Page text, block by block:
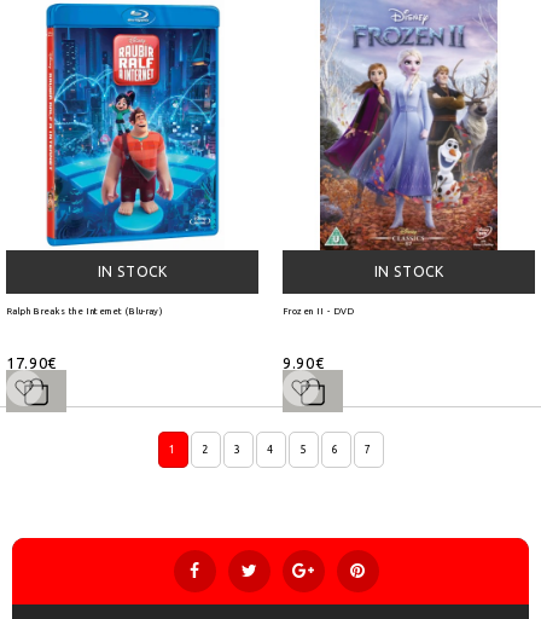
IN STOCK
Ralph Breaks the Internet (Blu-ray)
17.90€
IN STOCK
Frozen II - DVD
9.90€
1 2 3 4 5 6 7